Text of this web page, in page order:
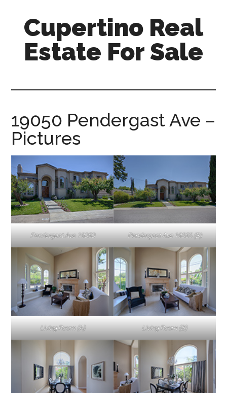
content
primary
sidebar
Cupertino Real
Estate For Sale
sale.com
19050 Pendergast Ave –
Pictures
Pendergast Ave 19050 Pendergast Ave 19050 (B)
Living Room (A) Living Room (B)